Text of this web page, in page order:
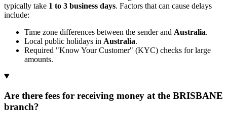
typically take 1 to 3 business days. Factors that can cause delays
include:
Time zone differences between the sender and Australia.
Local public holidays in Australia.
Required "Know Your Customer" (KYC) checks for large
amounts.
Are there fees for receiving money at the BRISBANE
branch?